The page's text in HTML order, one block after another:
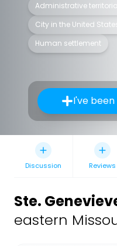
Administrative
City in the United
Human settlement
I've
Discussion Reviews
Ste.
eastern